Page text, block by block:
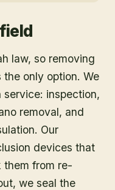
law, so removing
only option. We
inspection,
removal, and
Our
devices that
them from re-
we seal the